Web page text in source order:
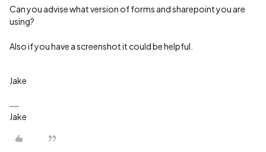
Can you advise what version of forms and sharepoint you are
using?
Also if you have a screenshot it could be helpful.
Jake
Jake